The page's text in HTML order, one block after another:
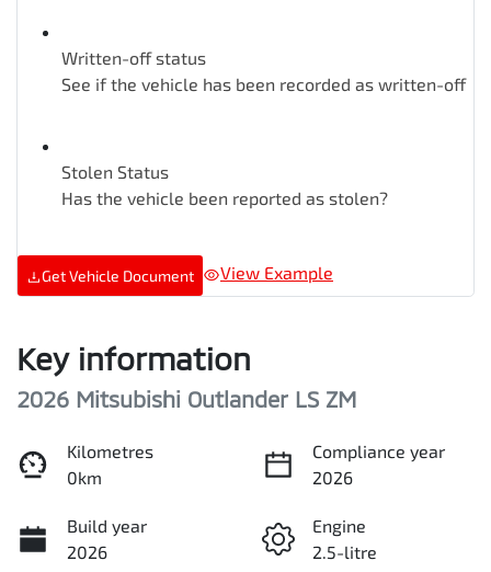
Written-off status
See if the vehicle has been recorded as written-off
Stolen Status
Has the vehicle been reported as stolen?
Get Vehicle Document View Example
Key information
2026 Mitsubishi Outlander LS ZM
Kilometres
0km
Compliance year
2026
Build year
2026
Engine
2.5-litre